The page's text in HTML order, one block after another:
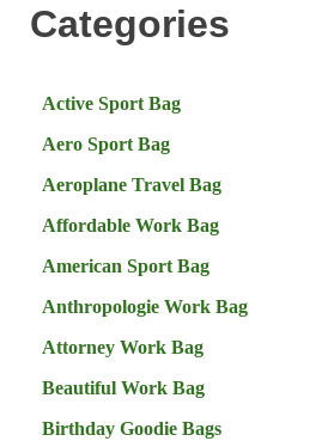
Categories
Active Sport Bag
Aero Sport Bag
Aeroplane Travel Bag
Affordable Work Bag
American Sport Bag
Anthropologie Work Bag
Attorney Work Bag
Beautiful Work Bag
Birthday Goodie Bags